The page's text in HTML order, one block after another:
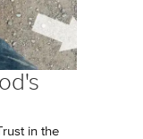
in the